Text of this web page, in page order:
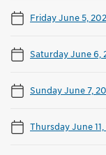
Friday June 5,
Saturday June 6,
Sunday June 7,
Thursday June